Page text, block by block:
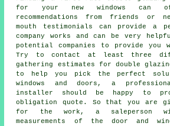
for your new windows can
recommendations from friends or
mouth testimonials can provide a
company works and can be very
potential companies to provide you
Try to contact at least three
gathering estimates for double
to help you pick the perfect
windows and doors, a
installer should be happy to
obligation quote. So that you are
for the work, a saleperson
measurements of the door and